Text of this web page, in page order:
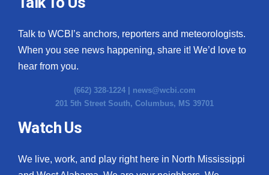
Talk to WCBI’s anchors, reporters and meteorologists.
When you see news happening, share it! We’d love to
hear from you.
(662) 328-1224 | news@wcbi.com
201 5th Street South, Columbus, MS 39701
Watch Us
We live, work, and play right here in North Mississippi